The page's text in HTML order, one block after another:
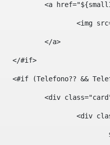
<a
				</a>
<#if (Telefono?? &&
<div
<div